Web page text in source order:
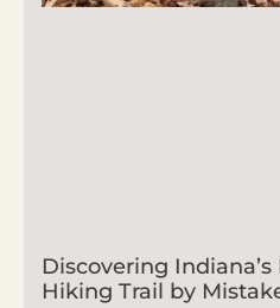
Discovering
Hiking Trail by